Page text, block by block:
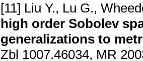
[11] Liu Y., Lu G.,
high order Sobolev
generalizations to
Zbl 1007.46034, MR